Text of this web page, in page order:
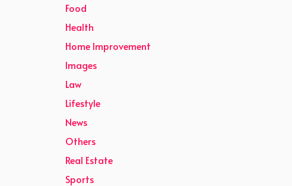
Food
Health
Home Improvement
Images
Law
Lifestyle
News
Others
Real Estate
Sports